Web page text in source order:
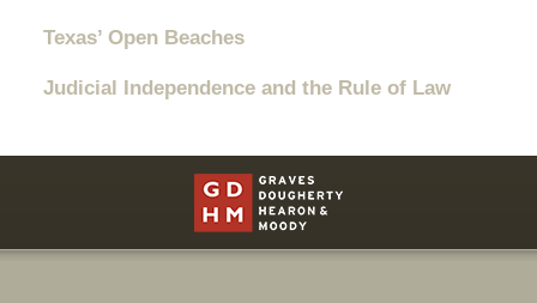
Texas’ Open Beaches
Judicial Independence and the Rule of Law
Information